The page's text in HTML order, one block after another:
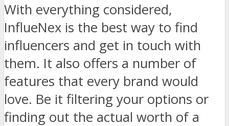
With everything considered,
InflueNex is the best way to find
influencers and get in touch with
them. It also offers a number of
features that every brand would
love. Be it filtering your options or
finding out the actual worth of a